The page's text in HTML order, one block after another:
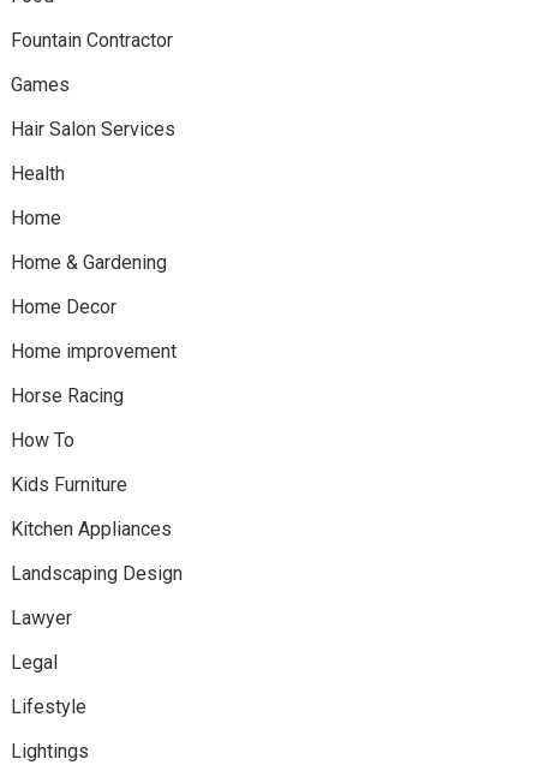
Fountain Contractor
Games
Hair Salon Services
Health
Home
Home & Gardening
Home Decor
Home improvement
Horse Racing
How To
Kids Furniture
Kitchen Appliances
Landscaping Design
Lawyer
Legal
Lifestyle
Lightings